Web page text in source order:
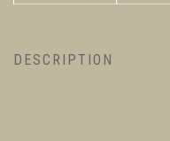
DESCRIPTION